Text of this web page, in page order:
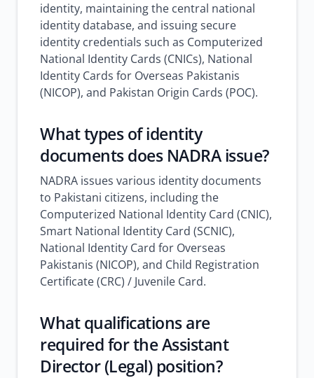
identity, maintaining the central national
identity database, and issuing secure
identity credentials such as Computerized
National Identity Cards (CNICs), National
Identity Cards for Overseas Pakistanis
(NICOP), and Pakistan Origin Cards (POC).
What types of identity
documents does NADRA issue?
NADRA issues various identity documents
to Pakistani citizens, including the
Computerized National Identity Card (CNIC),
Smart National Identity Card (SCNIC),
National Identity Card for Overseas
Pakistanis (NICOP), and Child Registration
Certificate (CRC) / Juvenile Card.
What qualifications are
required for the Assistant
Director (Legal) position?